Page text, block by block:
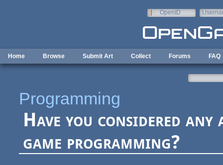
OpenID
Home Browse Submit Art Collect Forums FAQ
Programming
Have you considered
game programming?